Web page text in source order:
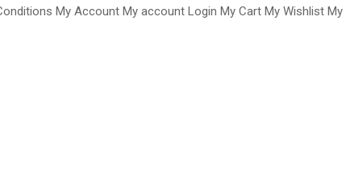
My Account My account Login My Cart My Wishlist My